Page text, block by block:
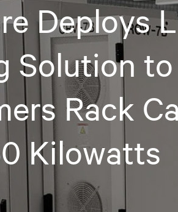
Deploys
Solution
Rack
Kilowatts